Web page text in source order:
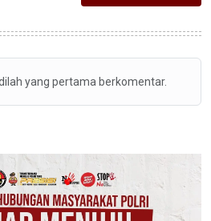
yang pertama berkomentar.